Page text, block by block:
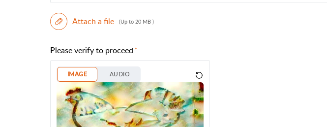
Attach a file (Up to 20 MB )
Please verify to proceed
IMAGE AUDIO